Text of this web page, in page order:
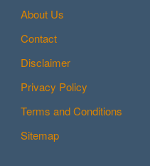
About Us
Contact
Disclaimer
Privacy Policy
Terms and Conditions
Sitemap